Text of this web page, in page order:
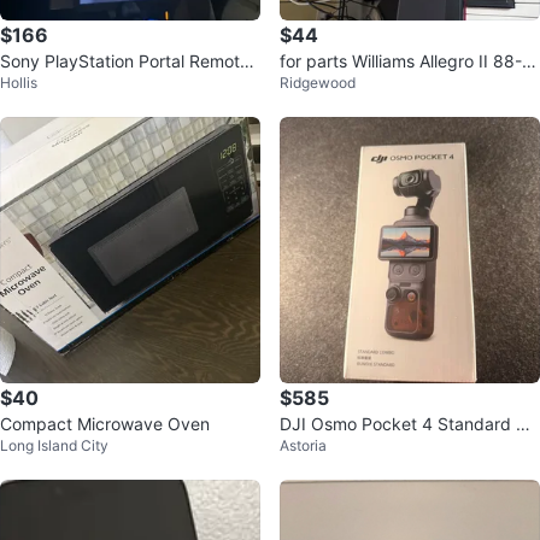
$166
Sony PlayStation Portal Remote
Player
Hollis
$44
for parts Williams Allegro II 88-K
ey Digital Piano
Ridgewood
$40
Compact Microwave Oven
Long Island City
$585
DJI Osmo Pocket 4 Standard Co
mbo
Astoria